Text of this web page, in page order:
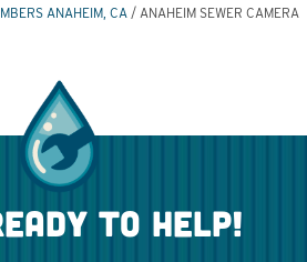
ANAHEIM, CA / ANAHEIM SEWER CAMERA
to help!